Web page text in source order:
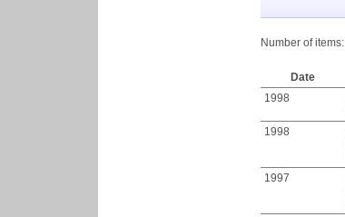
Number of items:
Date
1998
1998
1997